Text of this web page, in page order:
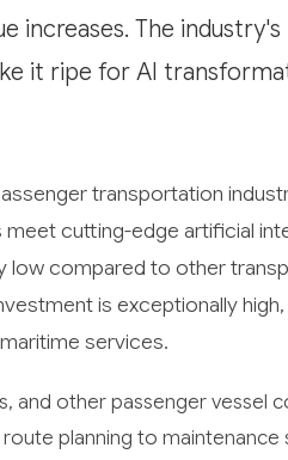
increases. The
it ripe for AI
transportation
cutting-edge artificial
low compared to other
is exceptionally
services.
and other passenger vessel
planning to maintenance